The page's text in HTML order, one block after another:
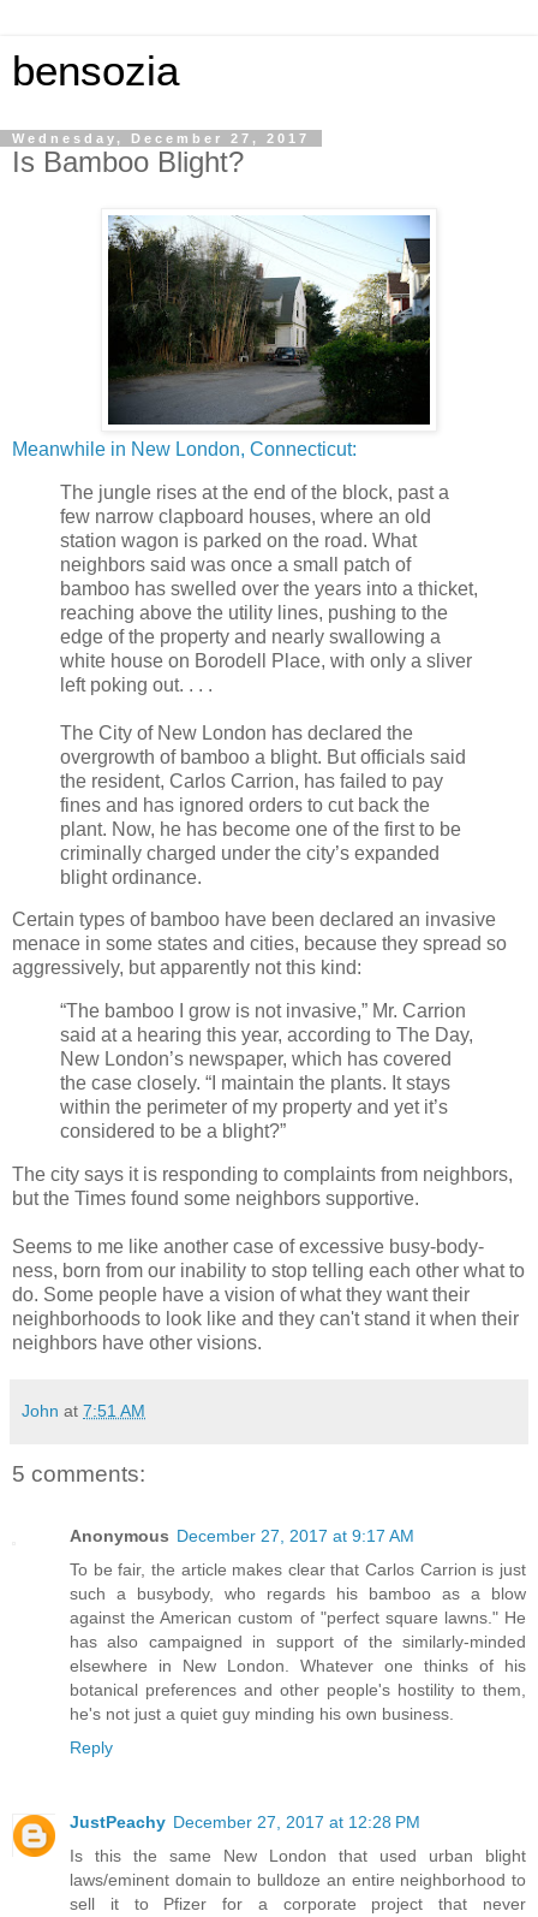
bensozia
Wednesday, December 27, 2017
Is Bamboo Blight?
Meanwhile in New London, Connecticut:
The jungle rises at the end of the block, past a
few narrow clapboard houses, where an old
station wagon is parked on the road. What
neighbors said was once a small patch of
bamboo has swelled over the years into a thicket,
reaching above the utility lines, pushing to the
edge of the property and nearly swallowing a
white house on Borodell Place, with only a sliver
left poking out. . . .
The City of New London has declared the
overgrowth of bamboo a blight. But officials said
the resident, Carlos Carrion, has failed to pay
fines and has ignored orders to cut back the
plant. Now, he has become one of the first to be
criminally charged under the city’s expanded
blight ordinance.
Certain types of bamboo have been declared an invasive
menace in some states and cities, because they spread so
aggressively, but apparently not this kind:
“The bamboo I grow is not invasive,” Mr. Carrion
said at a hearing this year, according to The Day,
New London’s newspaper, which has covered
the case closely. “I maintain the plants. It stays
within the perimeter of my property and yet it’s
considered to be a blight?”
The city says it is responding to complaints from neighbors,
but the Times found some neighbors supportive.
Seems to me like another case of excessive busy-body-
ness, born from our inability to stop telling each other what to
do. Some people have a vision of what they want their
neighborhoods to look like and they can't stand it when their
neighbors have other visions.
John at 7:51 AM
5 comments:
Anonymous December 27, 2017 at 9:17 AM
To be fair, the article makes clear that Carlos Carrion is just
such a busybody, who regards his bamboo as a blow
against the American custom of "perfect square lawns." He
has also campaigned in support of the similarly-minded
elsewhere in New London. Whatever one thinks of his
botanical preferences and other people's hostility to them,
he's not just a quiet guy minding his own business.
Reply
JustPeachy December 27, 2017 at 12:28 PM
Is this the same New London that used urban blight
laws/eminent domain to bulldoze an entire neighborhood to
sell it to Pfizer for a corporate project that never